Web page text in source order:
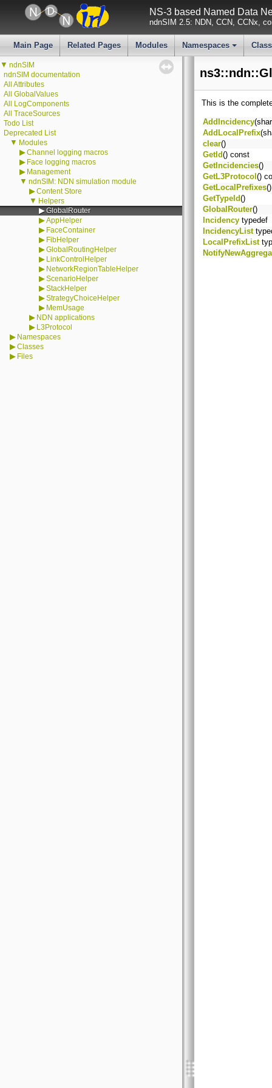
NS-3 based Named Data
ndnSIM 2.5: NDN, CCN, CCNx,
Main Page Related Pages Modules
+
Namespaces
▼ ndnSIM
ndnSIM documentation
All Attributes
All GlobalValues
All LogComponents
All TraceSources
Todo List
Deprecated List
▼ Modules
▶Channel logging macros
▶ Face logging macros
▶ Management
▼ ndnSIM: NDN simulation module
▶Content Store
▼ Helpers
▶GlobalRouter
▶AppHelper
▶ FaceContainer
▶ FibHelper
▶GlobalRoutingHelper
▶ LinkControlHelper
▶ NetworkRegionTableHelper
▶ScenarioHelper
▶StackHelper
▶StrategyChoiceHelper
▶ MemUsage
▶ NDN applications
▶ L3Protocol
▶ Namespaces
▶Classes
▶ Files
This is the
AddIncidency
AddLocalPrefix
clear()
GetId() const
GetIncidencies()
GetL3Protocol ()
GetLocalPrefixes
GetTypeId()
GlobalRouter()
Incidency typedef
IncidencyList
LocalPrefixList